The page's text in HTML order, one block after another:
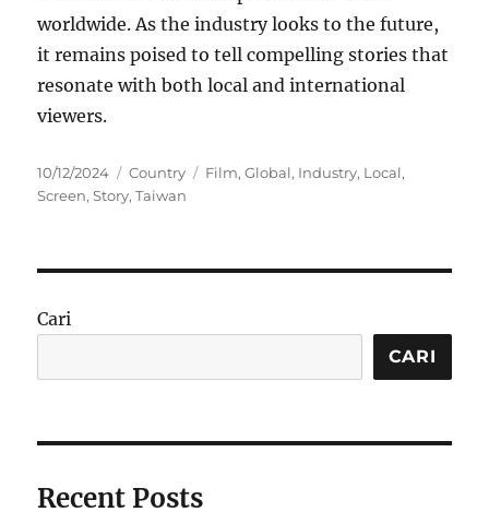
worldwide. As the industry looks to the future,
it remains poised to tell compelling stories that
resonate with both local and international
viewers.
Posted
on
10/12/2024 Categories
Country Tags
Film,Global, Industry, Local,
Screen,Story,Taiwan
Cari
CARI
Recent Posts